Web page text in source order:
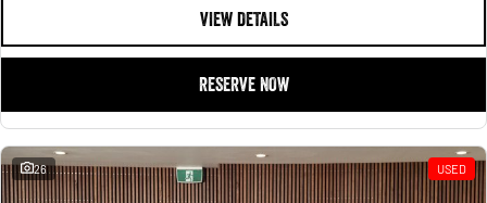
VIEW DETAILS
RESERVE NOW
26 USED